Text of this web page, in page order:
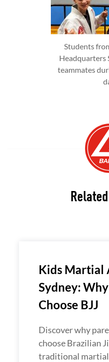
Students
Headquarters
teammates
Kids Martial
Sydney:
Choose BJJ
Discover why
choose Brazilian
traditional